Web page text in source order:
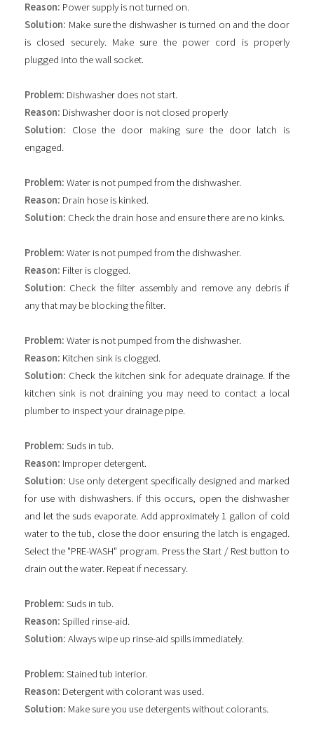
Reason: Power supply is not turned on.
Solution: Make sure the dishwasher is turned on and the door
is closed securely. Make sure the power cord is properly
plugged into the wall socket.
Problem: Dishwasher does not start.
Reason: Dishwasher door is not closed properly
Solution: Close the door making sure the door latch is
engaged.
Problem: Water is not pumped from the dishwasher.
Reason: Drain hose is kinked.
Solution: Check the drain hose and ensure there are no kinks.
Problem: Water is not pumped from the dishwasher.
Reason: Filter is clogged.
Solution: Check the filter assembly and remove any debris if
any that may be blocking the filter.
Problem: Water is not pumped from the dishwasher.
Reason: Kitchen sink is clogged.
Solution: Check the kitchen sink for adequate drainage. If the
kitchen sink is not draining you may need to contact a local
plumber to inspect your drainage pipe.
Problem: Suds in tub.
Reason: Improper detergent.
Solution: Use only detergent specifically designed and marked
for use with dishwashers. If this occurs, open the dishwasher
and let the suds evaporate. Add approximately 1 gallon of cold
water to the tub, close the door ensuring the latch is engaged.
Select the "PRE-WASH" program. Press the Start / Rest button to
drain out the water. Repeat if necessary.
Problem: Suds in tub.
Reason: Spilled rinse-aid.
Solution: Always wipe up rinse-aid spills immediately.
Problem: Stained tub interior.
Reason: Detergent with colorant was used.
Solution: Make sure you use detergents without colorants.